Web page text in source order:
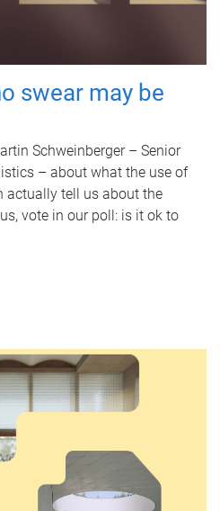
swear may be
Schweinberger – Senior
– about what the use of
actually tell us about the
vote in our poll: is it ok to